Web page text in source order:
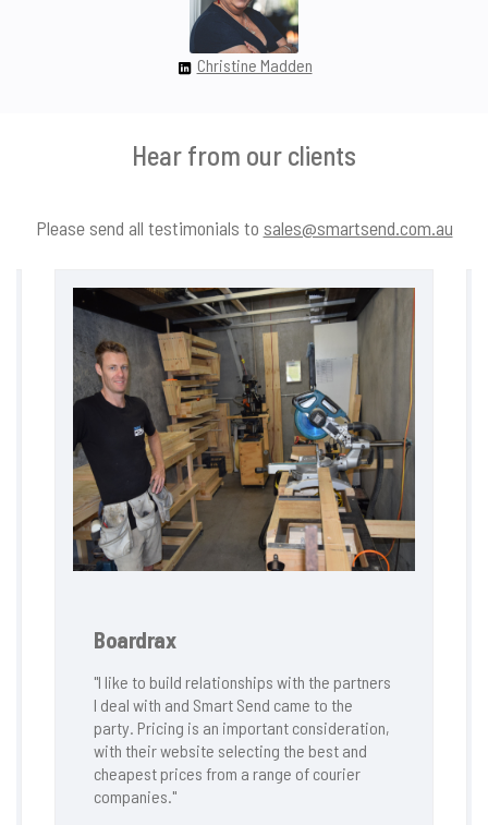
Christine Madden
Hear from our clients
Please send all testimonials to sales@smartsend.com.au
Boardrax
"I like to build relationships with the partners
I deal with and Smart Send came to the
party. Pricing is an important consideration,
with their website selecting the best and
cheapest prices from a range of courier
companies."